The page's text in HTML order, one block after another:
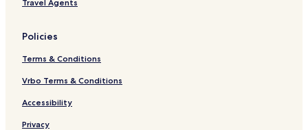
Travel Agents
Policies
Terms & Conditions
Vrbo Terms & Conditions
Accessibility
Privacy